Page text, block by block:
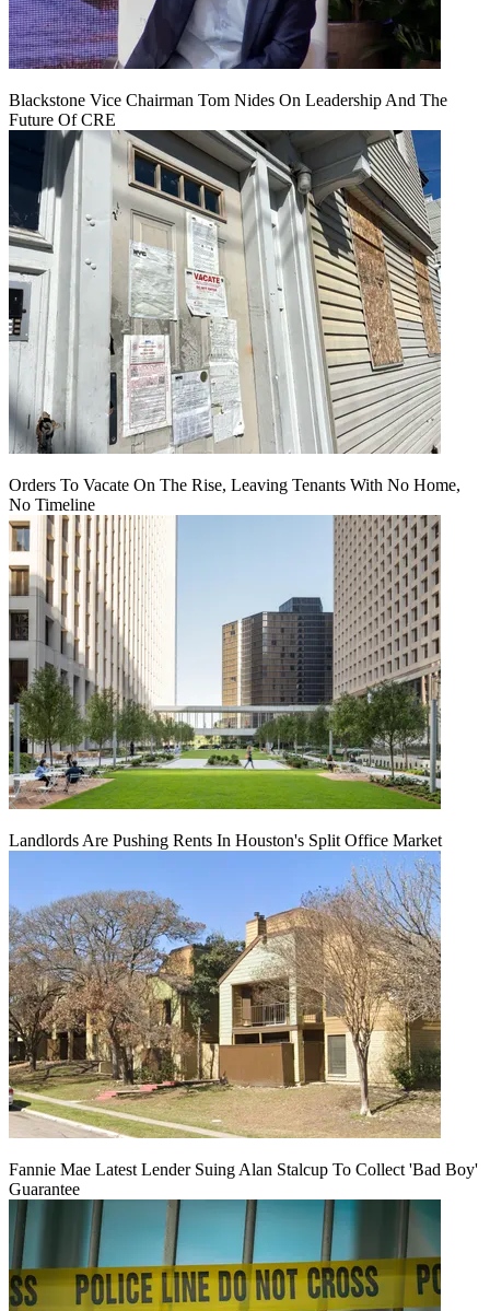
Blackstone Vice Chairman Tom Nides On Leadership And The
Future Of CRE
Orders To Vacate On The Rise, Leaving Tenants With No Home,
No Timeline
Landlords Are Pushing Rents In Houston's Split Office Market
Fannie Mae Latest Lender Suing Alan Stalcup To Collect 'Bad Boy'
Guarantee